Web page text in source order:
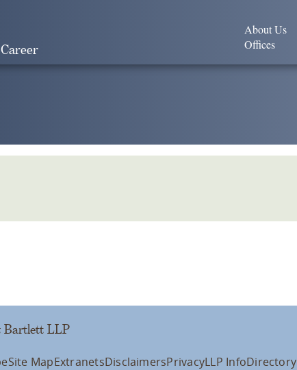
About Us
Offices
Bartlett LLP
Site MapExtranetsDisclaimersPrivacyLLP InfoDirectory